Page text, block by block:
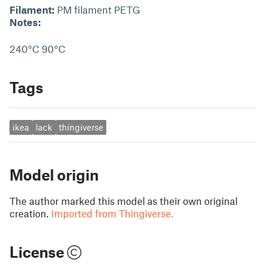
Filament: PM filament PETG
Notes:
240°C 90°C
Tags
ikea lack thingiverse
Model origin
The author marked this model as their own original
creation. Imported from Thingiverse.
License